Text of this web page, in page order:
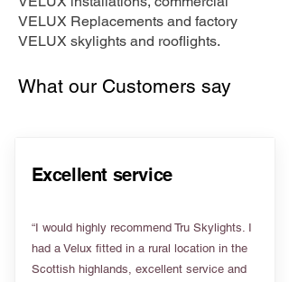
VELUX Replacements and factory
VELUX skylights and rooflights.
What our Customers say
Excellent service
“I would highly recommend Tru Skylights. I
had a Velux fitted in a rural location in the
Scottish highlands, excellent service and